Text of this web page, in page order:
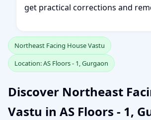
get practical corrections and
Northeast Facing House Vastu
Location: AS Floors - 1, Gurgaon
Discover Northeast
Vastu in AS Floors - 1,